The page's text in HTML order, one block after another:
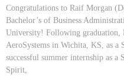
Congratulations to Raif Morgan
Bachelor’s of Business
University! Following
AeroSystems in Wichita, KS, as a
successful summer internship as
Spirit,